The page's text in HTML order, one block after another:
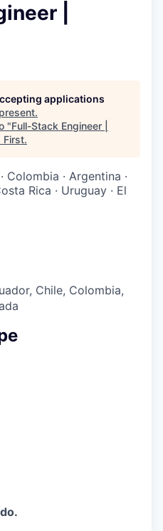
|
applications
.
"Full-Stack Engineer |
First.
Colombia · Argentina ·
Rica · Uruguay · El
Chile, Colombia,